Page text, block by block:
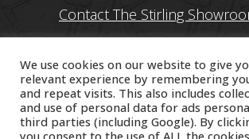
Contact The Stirling
Ayr Showroom
11 Beresford Terrace, Ayr, KA7
Tel: 01292 254250
We use cookies on our website to give
relevant experience by remembering
and repeat visits. This also includes
and use of personal data for ads
third parties (including Google). By
you consent to the use of ALL the